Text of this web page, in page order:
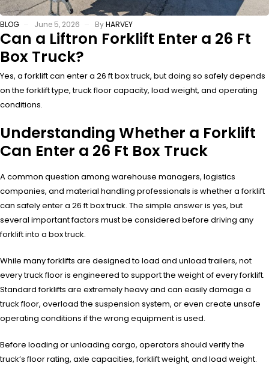
BLOG June 5, 2026 ByHARVEY
Can a Liftron Forklift Enter a 26 Ft
Box Truck?
Yes, a forklift can enter a 26 ft box truck, but doing so safely depends
on the forklift type, truck floor capacity, load weight, and operating
conditions.
Understanding Whether a Forklift
Can Enter a 26 Ft Box Truck
A common question among warehouse managers, logistics
companies, and material handling professionals is whether a forklift
can safely enter a 26 ft box truck. The simple answer is yes, but
several important factors must be considered before driving any
forklift into a box truck.
While many forklifts are designed to load and unload trailers, not
every truck floor is engineered to support the weight of every forklift.
Standard forklifts are extremely heavy and can easily damage a
truck floor, overload the suspension system, or even create unsafe
operating conditions if the wrong equipment is used.
Before loading or unloading cargo, operators should verify the
truck’s floor rating, axle capacities, forklift weight, and load weight.